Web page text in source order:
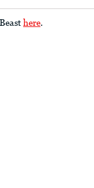
here.